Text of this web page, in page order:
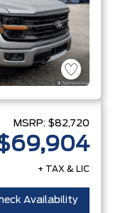
MSRP: $82,720
+ TAX & LIC
Availability